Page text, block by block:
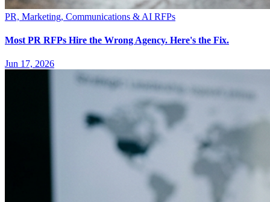
PR, Marketing, Communications & AI RFPs
Most PR RFPs Hire the Wrong Agency. Here's the Fix.
Jun 17, 2026